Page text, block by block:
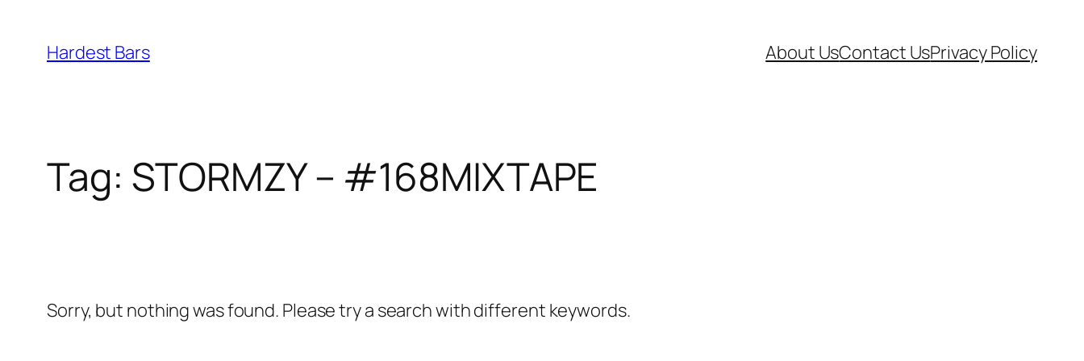
content
Hardest Bars About UsContact UsPrivacy Policy
Tag: STORMZY – #168MIXTAPE
Sorry, but nothing was found. Please try a search with different keywords.